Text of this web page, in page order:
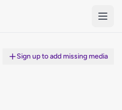
Sign up to add missing media